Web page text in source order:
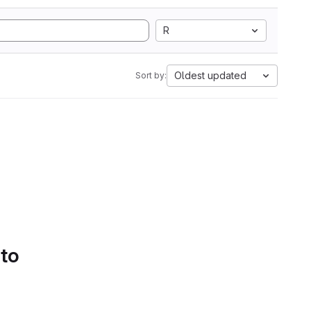
R
Sort by: Oldest updated